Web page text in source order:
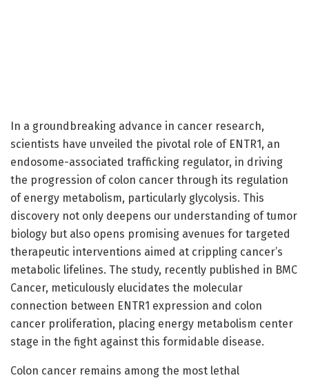
In a groundbreaking advance in cancer research,
scientists have unveiled the pivotal role of ENTR1, an
endosome-associated trafficking regulator, in driving
the progression of colon cancer through its regulation
of energy metabolism, particularly glycolysis. This
discovery not only deepens our understanding of tumor
biology but also opens promising avenues for targeted
therapeutic interventions aimed at crippling cancer’s
metabolic lifelines. The study, recently published in BMC
Cancer, meticulously elucidates the molecular
connection between ENTR1 expression and colon
cancer proliferation, placing energy metabolism center
stage in the fight against this formidable disease.
Colon cancer remains among the most lethal